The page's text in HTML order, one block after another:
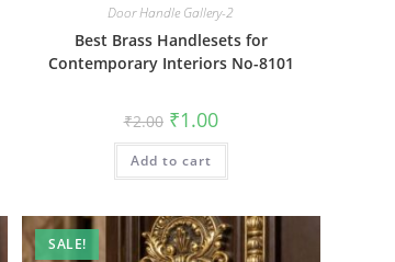
Door Handle Gallery-2
Best Brass Handlesets for
Contemporary Interiors No-8101
₹2.00 Original
price
was:
₹2.00.
₹1.00Current
price
is:
Add to cart
SALE!